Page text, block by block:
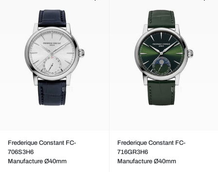
Frederique Constant FC-
706S3H6
Manufacture Ø40mm
Frederique Constant FC-
716GR3H6
Manufacture Ø40mm